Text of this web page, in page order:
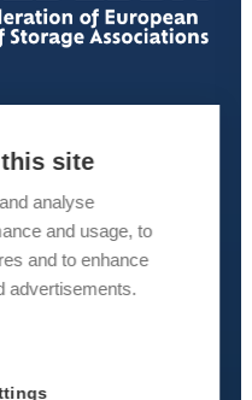
site
analyse
and usage, to
and to enhance
advertisements.